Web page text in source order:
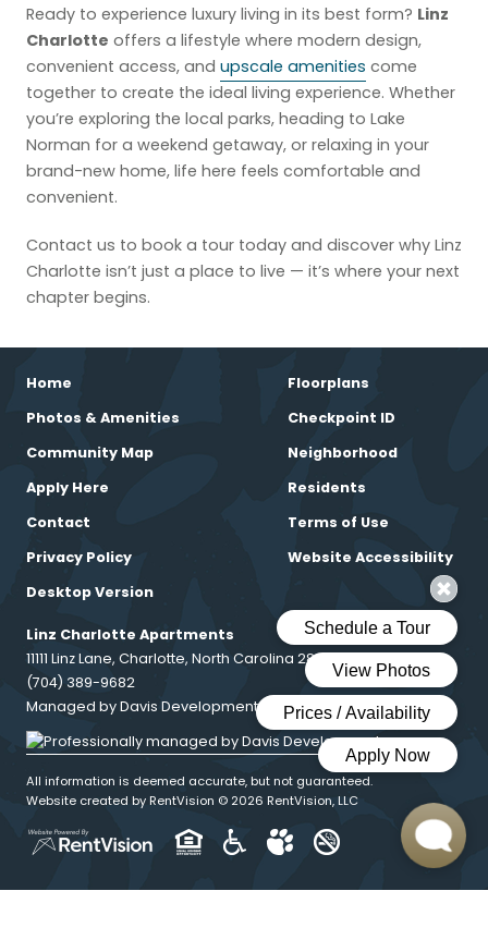
Ready to experience luxury living in its best form? Linz
Charlotte offers a lifestyle where modern design,
convenient access, and upscale amenities come
together to create the ideal living experience. Whether
you’re exploring the local parks, heading to Lake
Norman for a weekend getaway, or relaxing in your
brand-new home, life here feels comfortable and
convenient.
Contact us to book a tour today and discover why Linz
Charlotte isn’t just a place to live — it’s where your next
chapter begins.
Home
Floorplans
Photos & Amenities
Checkpoint ID
Community Map
Neighborhood
Apply Here
Residents
Contact
Terms of Use
Privacy Policy
Website Accessibility
Desktop Version
Linz Charlotte Apartments
11111 Linz Lane, Charlotte, North Carolina 28216
(704) 389-9682
Managed by Davis Development
All information is deemed accurate, but not guaranteed.
Website created by RentVision © 2026 RentVision, LLC